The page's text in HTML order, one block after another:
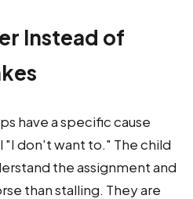
Instead of
have a specific cause
don't want to." The child
the assignment and
than stalling. They are